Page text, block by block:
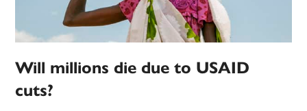
Will millions die due to USAID
cuts?